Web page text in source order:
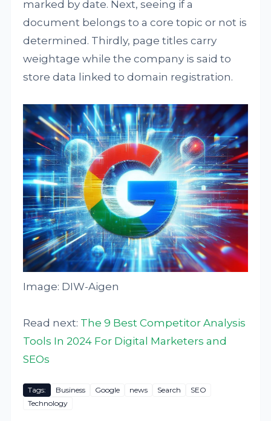
marked by date. Next, seeing if a
document belongs to a core topic or not is
determined. Thirdly, page titles carry
weightage while the company is said to
store data linked to domain registration.
Image: DIW-Aigen
Read next: The 9 Best Competitor Analysis
Tools In 2024 For Digital Marketers and
SEOs
Tags: Business Google news Search
SEO
Technology